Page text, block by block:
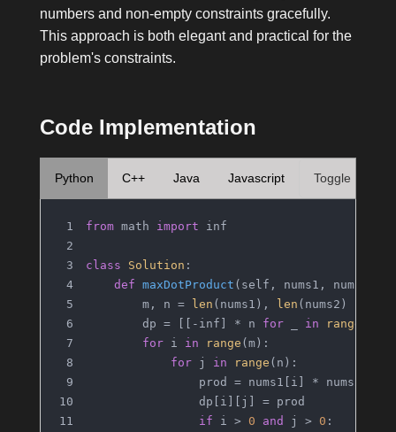
numbers and non-empty constraints gracefully.
This approach is both elegant and practical for the
problem's constraints.
Code Implementation
Python C++ Java Javascript Toggle
from math import inf
class Solution :
def maxDotProduct ( self, nums1, nums2
        m, n =
len (nums1), len (nums2)
        dp = [[-inf] * n
for _ in range
for i in range (m):
for j in range (n):
                prod = nums1[i] * nums2[j]
                dp[i][j] = prod
if i > 0 and j > 0 :